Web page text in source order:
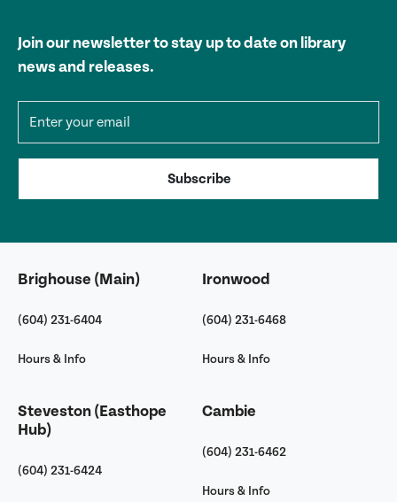
Join our newsletter to stay up to date on library
news and releases.
Subscribe
Brighouse (Main)
(604) 231-6404
Hours & Info
Steveston (Easthope
Hub)
(604) 231-6424
Ironwood
(604) 231-6468
Hours & Info
Cambie
(604) 231-6462
Hours & Info